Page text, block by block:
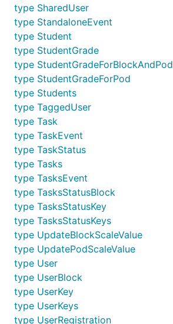
type SharedUser
type StandaloneEvent
type Student
type StudentGrade
type StudentGradeForBlockAndPod
type StudentGradeForPod
type Students
type TaggedUser
type Task
type TaskEvent
type TaskStatus
type Tasks
type TasksEvent
type TasksStatusBlock
type TasksStatusKey
type TasksStatusKeys
type UpdateBlockScaleValue
type UpdatePodScaleValue
type User
type UserBlock
type UserKey
type UserKeys
type UserRegistration